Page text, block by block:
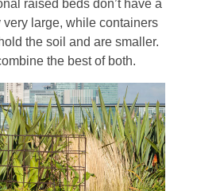
raised beds don’t have a
very large, while containers
the soil and are smaller.
the best of both.